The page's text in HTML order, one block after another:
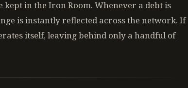
in the Iron Room. Whenever a debt is
is instantly reflected across the network. If
itself, leaving behind only a handful of